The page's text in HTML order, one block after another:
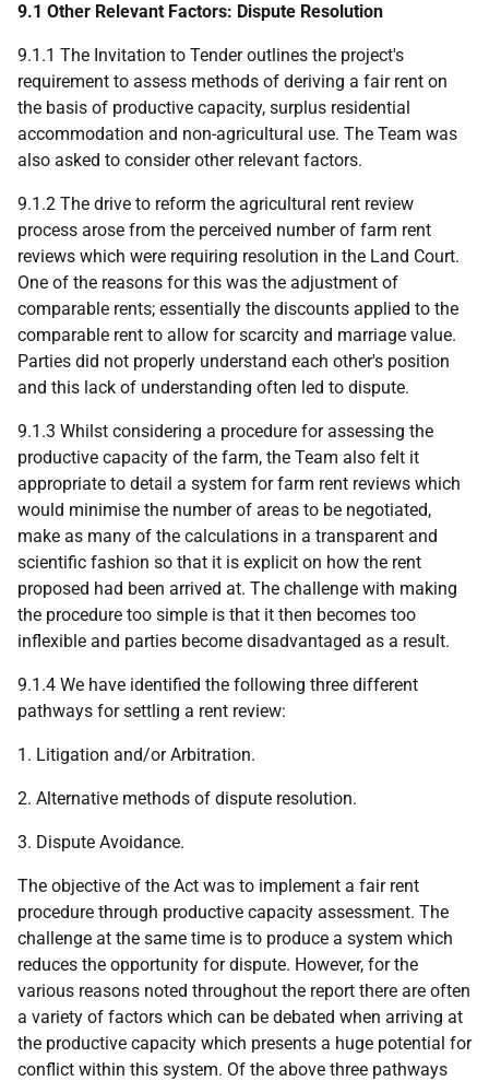
9.1 Other Relevant Factors: Dispute Resolution
9.1.1 The Invitation to Tender outlines the project's
requirement to assess methods of deriving a fair rent on
the basis of productive capacity, surplus residential
accommodation and non-agricultural use. The Team was
also asked to consider other relevant factors.
9.1.2 The drive to reform the agricultural rent review
process arose from the perceived number of farm rent
reviews which were requiring resolution in the Land Court.
One of the reasons for this was the adjustment of
comparable rents; essentially the discounts applied to the
comparable rent to allow for scarcity and marriage value.
Parties did not properly understand each other's position
and this lack of understanding often led to dispute.
9.1.3 Whilst considering a procedure for assessing the
productive capacity of the farm, the Team also felt it
appropriate to detail a system for farm rent reviews which
would minimise the number of areas to be negotiated,
make as many of the calculations in a transparent and
scientific fashion so that it is explicit on how the rent
proposed had been arrived at. The challenge with making
the procedure too simple is that it then becomes too
inflexible and parties become disadvantaged as a result.
9.1.4 We have identified the following three different
pathways for settling a rent review:
1. Litigation and/or Arbitration.
2. Alternative methods of dispute resolution.
3. Dispute Avoidance.
The objective of the Act was to implement a fair rent
procedure through productive capacity assessment. The
challenge at the same time is to produce a system which
reduces the opportunity for dispute. However, for the
various reasons noted throughout the report there are often
a variety of factors which can be debated when arriving at
the productive capacity which presents a huge potential for
conflict within this system. Of the above three pathways